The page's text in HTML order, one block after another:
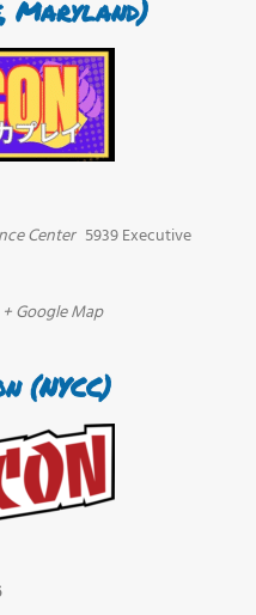
Maryland)
Center 5939 Executive
+ Google Map
(NYCC)